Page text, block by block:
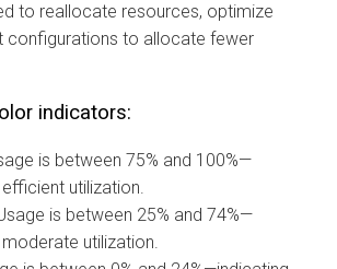
to reallocate resources, optimize
configurations to allocate fewer
indicators:
is between 75% and 100%—
utilization.
is between 25% and 74%—
utilization.